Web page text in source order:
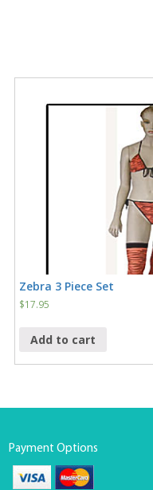
Zebra 3 Piece Set
$17.95
Add to cart
Payment Options